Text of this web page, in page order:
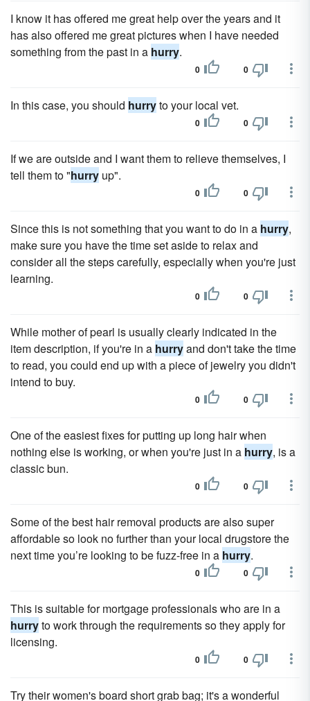
I know it has offered me great help over the years and it
has also offered me great pictures when I have needed
something from the past in a hurry.
0 0
In this case, you should hurryto your local vet.
0 0
If we are outside and I want them to relieve themselves, I
tell them to "hurry up".
0 0
Since this is not something that you want to do in a hurry,
make sure you have the time set aside to relax and
consider all the steps carefully, especially when you're just
learning.
0 0
While mother of pearl is usually clearly indicated in the
item description, if you're in a hurryand don't take the time
to read, you could end up with a piece of jewelry you didn't
intend to buy.
0 0
One of the easiest fixes for putting up long hair when
nothing else is working, or when you're just in a hurry, is a
classic bun.
0 0
Some of the best hair removal products are also super
affordable so look no further than your local drugstore the
next time you’re looking to be fuzz-free in a hurry.
0 0
This is suitable for mortgage professionals who are in a
hurryto work through the requirements so they apply for
licensing.
0 0
Try their women's board short grab bag; it's a wonderful